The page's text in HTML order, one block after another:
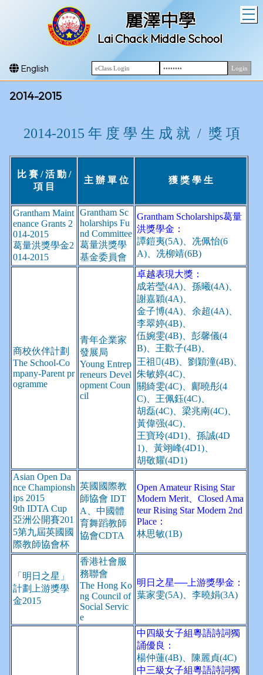
麗澤中學
Lai Chack Middle School
English
2014-2015